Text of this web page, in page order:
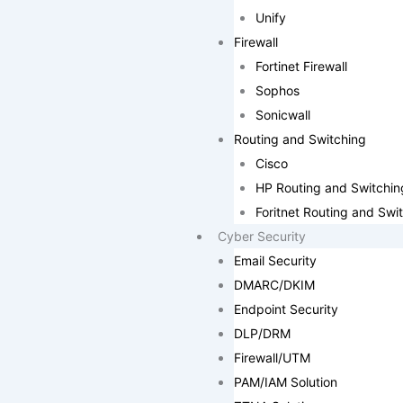
Unify
Firewall
Fortinet Firewall
Sophos
Sonicwall
Routing and Switching
Cisco
HP Routing and
Foritnet Routing and
Cyber Security
Email Security
DMARC/DKIM
Endpoint Security
DLP/DRM
Firewall/UTM
PAM/IAM Solution